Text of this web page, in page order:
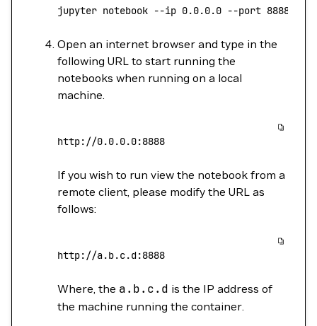
jupyter notebook --ip 0.0.0.0 --port 8888
Open an internet browser and type in the
following URL to start running the
notebooks when running on a local
machine.
http://0.0.0.0:8888
If you wish to run view the notebook from a
remote client, please modify the URL as
follows:
http://a.b.c.d:8888
Where, the a.b.c.d is the IP address of
the machine running the container.